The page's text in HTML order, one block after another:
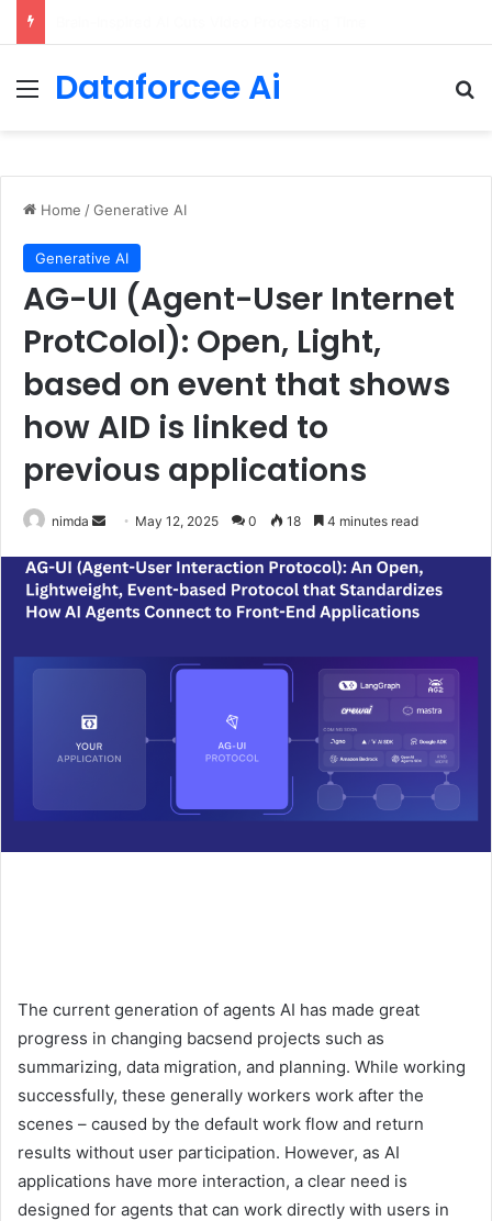
Menu
Dataforcee Ai
Home /Generative AI
Generative AI
AG-UI (Agent-User Internet
ProtColol): Open, Light,
based on event that shows
how AID is linked to
previous applications
nimda
Send
email
May 12, 2025 0 18 4 minutes read
The current generation of agents AI has made great
progress in changing bacsend projects such as
summarizing, data migration, and planning. While working
successfully, these generally workers work after the
scenes – caused by the default work flow and return
results without user participation. However, as AI
applications have more interaction, a clear need is
designed for agents that can work directly with users in